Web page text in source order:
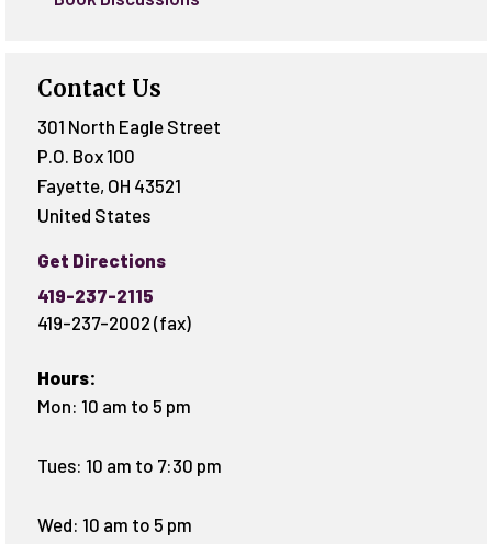
Contact Us
301 North Eagle Street
P.O. Box 100
Fayette, OH 43521
United States
Get Directions
419-237-2115
419-237-2002 (fax)
Hours:
Mon: 10 am to 5 pm
Tues: 10 am to 7:30 pm
Wed: 10 am to 5 pm